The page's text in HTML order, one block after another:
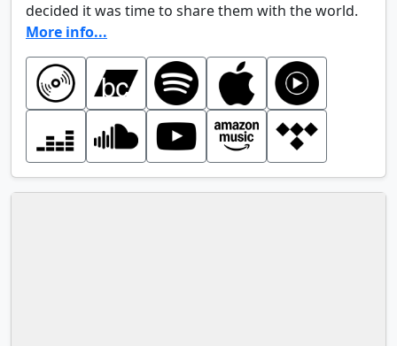
decided it was time to share them with the world.
More info...